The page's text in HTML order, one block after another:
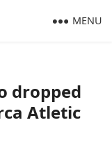
MENU
dropped
Atletic